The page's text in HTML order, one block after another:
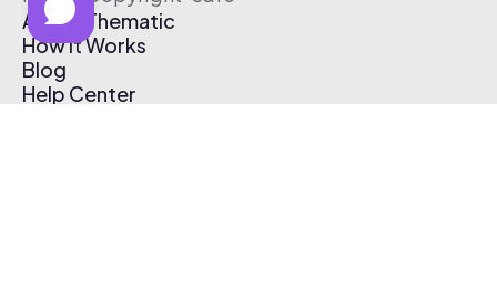
About Thematic
How It Works
Blog
Help Center